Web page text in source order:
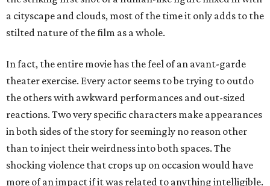
a cityscape and clouds, most of the time it only adds to the
stilted nature of the film as a whole.
In fact, the entire movie has the feel of an avant-garde
theater exercise. Every actor seems to be trying to outdo
the others with awkward performances and out-sized
reactions. Two very specific characters make appearances
in both sides of the story for seemingly no reason other
than to inject their weirdness into both spaces. The
shocking violence that crops up on occasion would have
more of an impact if it was related to anything intelligible.